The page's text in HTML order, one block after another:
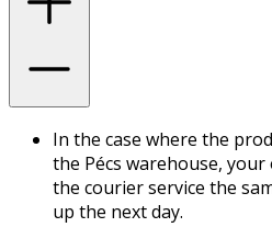
In the case where the
the Pécs warehouse,
the courier service the
up the next day.